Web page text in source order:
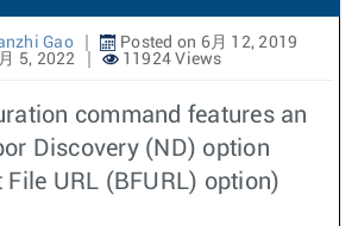
Gao
Posted on 6月 12, 2019
5, 2022
11924 Views
command features an
Discovery (ND) option
File URL (BFURL) option)